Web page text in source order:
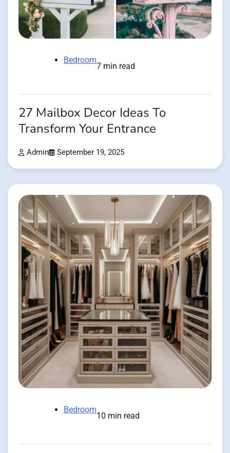
Bedroom
7 min read
27 Mailbox Decor Ideas To
Transform Your Entrance
Admin September 19, 2025
Bedroom
10 min read